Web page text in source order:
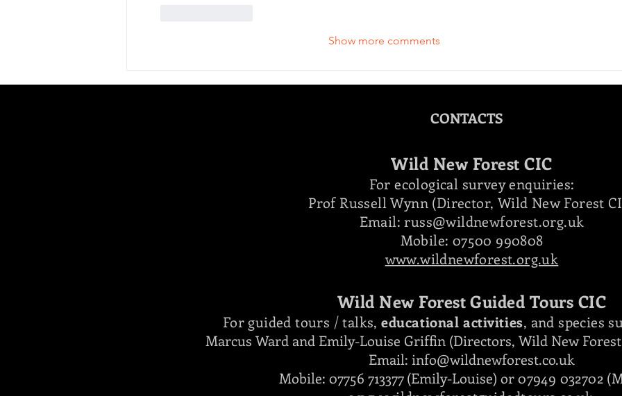
Show more comments
CONTACTS
Wild New Forest CIC
Forecological survey enquiries:
Prof Russell Wynn (Director, Wild New Forest
Email:russ@wildnewforest.org.uk
Mobile: 07500 990808
www.wildnewforest.org.uk
Wild New Forest Guided Tours CIC
For guided tours /talks,educational activities, and species
Marcus Ward and Emily-Louise Griffin (Directors, Wild New
Email: info@wildnewforest.co.uk
Mobile:07756 713377 (Emily-Louise) or07949 032702